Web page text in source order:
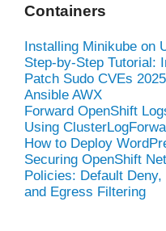
Containers
Installing Minikube on
Step-by-Step Tutorial:
Patch Sudo CVEs
Ansible AWX
Forward OpenShift
Using
How to Deploy
Securing OpenShift
Policies: Default
and Egress Filtering